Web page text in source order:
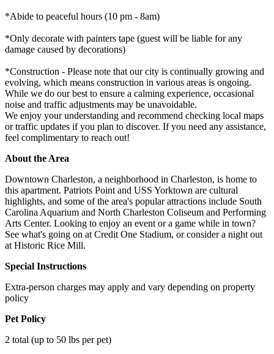
*Abide to peaceful hours (10 pm - 8am)
*Only decorate with painters tape (guest will be liable for any
damage caused by decorations)
*Construction - Please note that our city is continually growing and
evolving, which means construction in various areas is ongoing.
While we do our best to ensure a calming experience, occasional
noise and traffic adjustments may be unavoidable.
We enjoy your understanding and recommend checking local maps
or traffic updates if you plan to discover. If you need any assistance,
feel complimentary to reach out!
About the Area
Downtown Charleston, a neighborhood in Charleston, is home to
this apartment. Patriots Point and USS Yorktown are cultural
highlights, and some of the area's popular attractions include South
Carolina Aquarium and North Charleston Coliseum and Performing
Arts Center. Looking to enjoy an event or a game while in town?
See what's going on at Credit One Stadium, or consider a night out
at Historic Rice Mill.
Special Instructions
Extra-person charges may apply and vary depending on property
policy
Pet Policy
2 total (up to 50 lbs per pet)